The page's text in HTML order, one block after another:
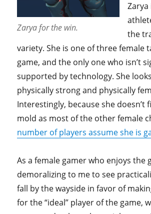
Zarya for the win.
the
variety. She is one of three female
game, and the only one who isn’t
supported by technology. She
physically strong and physically
Interestingly, because she doesn’t
mold as most of the other female
number of players assume she is
As a female gamer who enjoys the
demoralizing to me to see
fall by the wayside in favor of
for the “ideal” player of the game,